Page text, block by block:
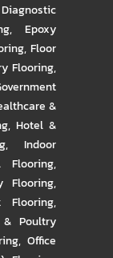
Diagnostic
, Epoxy
,Floor
Flooring,
&
,Hotel &
, Indoor
Flooring,
Flooring,
Flooring,
Poultry
, Office